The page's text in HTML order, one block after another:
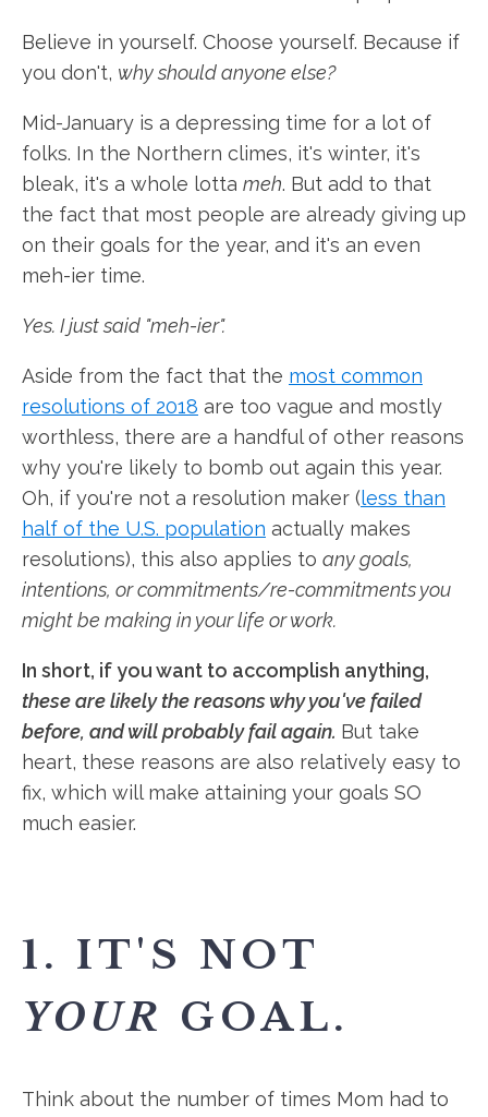
Believe in yourself. Choose yourself. Because if
you don't, why should anyone else?
Mid-January is a depressing time for a lot of
folks. In the Northern climes, it's winter, it's
bleak, it's a whole lotta meh. But add to that
the fact that most people are already giving up
on their goals for the year, and it's an even
meh-ier time.
Yes. I just said "meh-ier".
Aside from the fact that the most common
resolutions of 2018 are too vague and mostly
worthless, there are a handful of other reasons
why you're likely to bomb out again this year.
Oh, if you're not a resolution maker (less than
half of the U.S. population actually makes
resolutions), this also applies to any goals,
intentions, or commitments/re-commitments you
might be making in your life or work.
In short, if you want to accomplish anything,
these are likely the reasons why you've failed
before, and will probably fail again. But take
heart, these reasons are also relatively easy to
fix, which will make attaining your goals SO
much easier.
1. IT'S NOT
YOUR GOAL.
Think about the number of times Mom had to